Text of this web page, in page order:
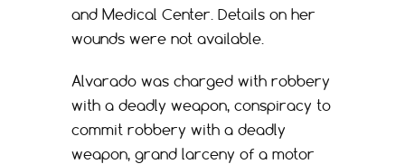
and Medical Center. Details on her
wounds were not available.
Alvarado was charged with robbery
with a deadly weapon, conspiracy to
commit robbery with a deadly
weapon, grand larceny of a motor